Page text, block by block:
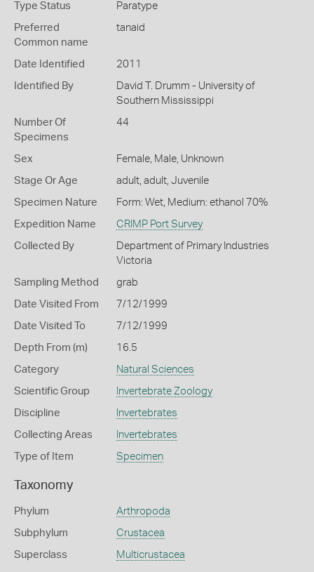
Type Status Paratype
Preferred
Common name
tanaid
Date Identified 2011
Identified By
David T. Drumm - University of
Southern Mississippi
Number Of
Specimens
44
Sex Female, Male, Unknown
Stage Or Age adult, adult, Juvenile
Specimen Nature Form: Wet, Medium: ethanol 70%
Expedition Name CRIMP Port Survey
Collected By
Department of Primary Industries
Victoria
Sampling Method grab
Date Visited From 7/12/1999
Date Visited To 7/12/1999
Depth From (m) 16.5
Category Natural Sciences
Scientific Group Invertebrate Zoology
Discipline Invertebrates
Collecting Areas Invertebrates
Type of Item Specimen
Taxonomy
Phylum Arthropoda
Subphylum Crustacea
Superclass Multicrustacea